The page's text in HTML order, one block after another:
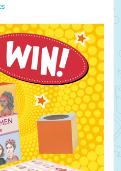
on
CLOSED:
WIN
Wonder
Women
bingo
games!